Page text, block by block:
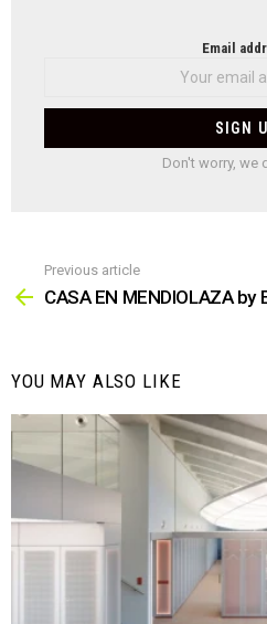
Email
Don't worry, we
more
Previous article
CASA EN MENDIOLAZA
YOU MAY ALSO LIKE